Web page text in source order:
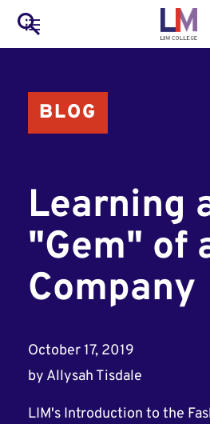
main
content
Main
navigation
LIM Main Menu
Search
Mobile
Container
BLOG
Learning
"Gem" of
Company
October 17, 2019
by Allysah Tisdale
LIM's Introduction to the